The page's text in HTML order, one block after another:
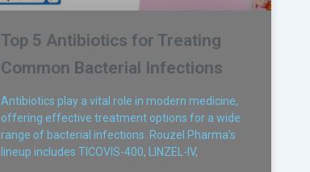
Top 5 Antibiotics for Treating
Common Bacterial Infections
Antibiotics play a vital role in modern medicine,
offering effective treatment options for a wide
range of bacterial infections. Rouzel Pharma’s
lineup includes TICOVIS-400, LINZEL-IV,